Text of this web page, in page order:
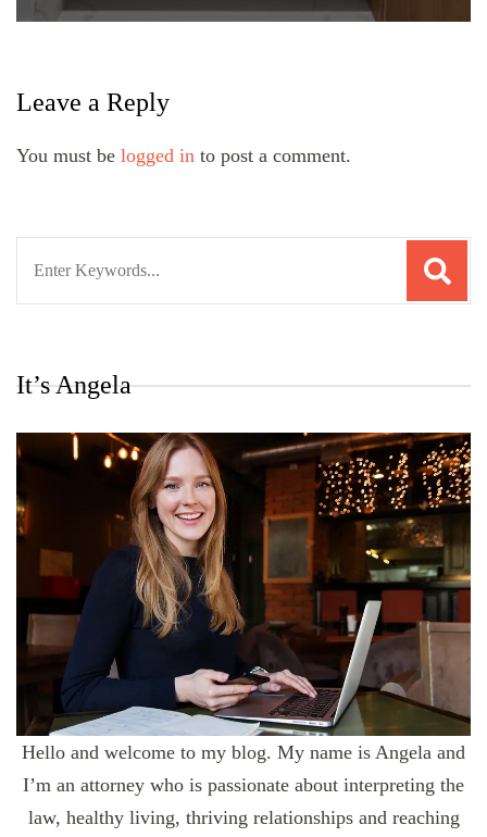
Leave a Reply
You must be logged in to post a comment.
It’s Angela
Hello and welcome to my blog. My name is Angela and
I’m an attorney who is passionate about interpreting the
law, healthy living, thriving relationships and reaching